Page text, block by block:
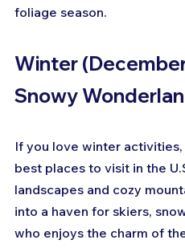
foliage season.
Winter
Snowy
If you love winter
best places to visit in the
landscapes and cozy
into a haven for skiers,
who enjoys the charm of